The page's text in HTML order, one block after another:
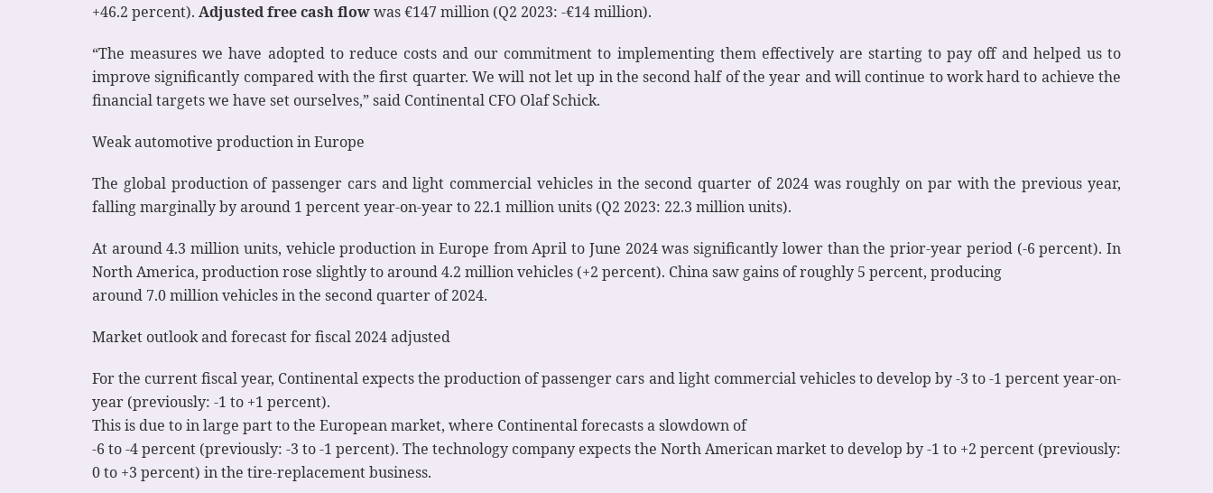
+46.2 percent). Adjustedfreecash flowwas €147 million (Q2 2023: -€14 million).
“The measures we have adopted to reduce costs and our commitment to implementing them effectively are starting to pay off and helped us to
improve significantly compared with the first quarter. We will not let up in the second half of the year and will continue to work hard to achieve the
financial targets we have set ourselves,” said Continental CFO Olaf Schick.
Weak automotive production in Europe
The global production of passenger cars and light commercial vehicles in the second quarter of 2024 was roughly on par with the previous year,
falling marginally by around 1 percent year-on-year to 22.1 million units (Q2 2023: 22.3 million units).
At around 4.3 million units, vehicle production in Europe from April to June 2024 was significantly lower than the prior-year period (-6 percent). In
North America, production rose slightly to around 4.2 million vehicles (+2 percent). China saw gains of roughly 5 percent, producing
around 7.0 million vehicles in the second quarter of 2024.
Market outlook and forecast for fiscal 2024 adjusted
For the current fiscal year, Continental expects the production of passenger cars and light commercial vehicles to develop by -3 to -1 percent year-on-
year (previously: -1 to +1 percent).
This is due to in large part to the European market, where Continental forecasts a slowdown of
-6 to -4 percent (previously: -3 to -1 percent). The technology company expects the North American market to develop by -1 to +2 percent (previously:
0 to +3 percent) in the tire-replacement business.